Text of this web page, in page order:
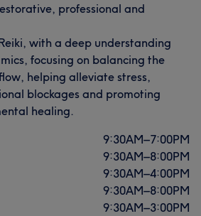
professional and
with a deep understanding
focusing on balancing the
helping alleviate stress,
blockages and promoting
healing.
9:30AM–7:00PM
9:30AM–8:00PM
9:30AM–4:00PM
9:30AM–8:00PM
9:30AM–3:00PM